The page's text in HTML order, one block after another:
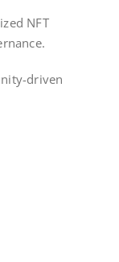
NFT
driven